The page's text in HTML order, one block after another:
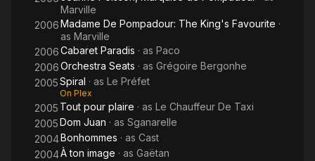
Marville
2006Madame De Pompadour: The King's Favourite ·
as Marville
2006Cabaret Paradis · as Paco
2006Orchestra Seats · as Grégoire Bergonhe
2005Spiral · as Le Préfet
On Plex
2005 Tout pour plaire · as Le Chauffeur De Taxi
2005Dom Juan · as Sganarelle
2004Bonhommes · as Cast
2004À ton image · as Gaëtan